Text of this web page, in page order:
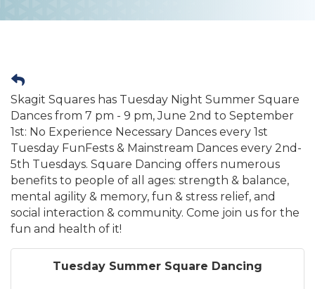
Skagit Squares has Tuesday Night Summer Square
Dances from 7 pm - 9 pm, June 2nd to September
1st: No Experience Necessary Dances every 1st
Tuesday FunFests & Mainstream Dances every 2nd-
5th Tuesdays. Square Dancing offers numerous
benefits to people of all ages: strength & balance,
mental agility & memory, fun & stress relief, and
social interaction & community. Come join us for the
fun and health of it!
Tuesday Summer Square Dancing